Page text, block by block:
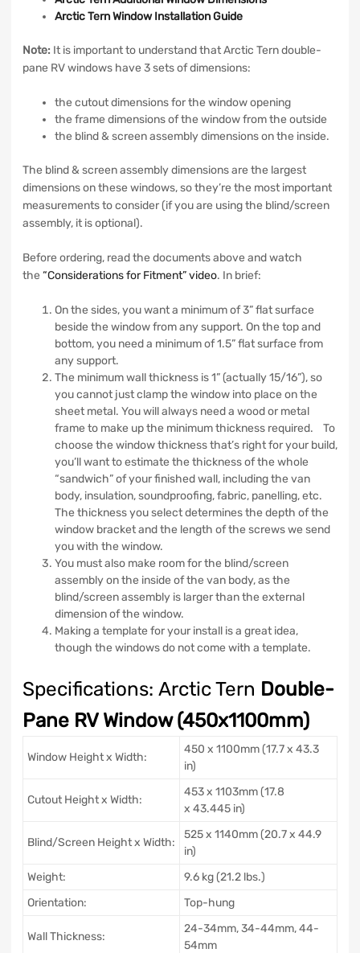
Arctic Tern Window Installation Guide
Note: It is important to understand that Arctic Tern double-
pane RV windows have 3 sets of dimensions:
the cutout dimensions for the window opening
the frame dimensions of the window from the outside
the blind & screen assembly dimensions on the inside.
The blind & screen assembly dimensions are the largest
dimensions on these windows, so they’re the most important
measurements to consider (if you are using the blind/screen
assembly, it is optional).
Before ordering, read the documents above and watch
the “Considerations for Fitment” video. In brief:
On the sides, you want a minimum of 3” flat surface
beside the window from any support. On the top and
bottom, you need a minimum of 1.5” flat surface from
any support.
The minimum wall thickness is 1” (actually 15/16”), so
you cannot just clamp the window into place on the
sheet metal. You will always need a wood or metal
frame to make up the minimum thickness required. To
choose the window thickness that’s right for your build,
you’ll want to estimate the thickness of the whole
“sandwich” of your finished wall, including the van
body, insulation, soundproofing, fabric, panelling, etc.
The thickness you select determines the depth of the
window bracket and the length of the screws we send
you with the window.
You must also make room for the blind/screen
assembly on the inside of the van body, as the
blind/screen assembly is larger than the external
dimension of the window.
Making a template for your install is a great idea,
though the windows do not come with a template.
Specifications: Arctic Tern Double-
Pane RV Window (450x1100mm)
Window Height x Width:
450 x 1100mm (17.7 x 43.3
in)
Cutout Height x Width:
453 x 1103mm (17.8
x 43.445 in)
Blind/Screen Height x Width:
525 x 1140mm (20.7 x 44.9
in)
Weight:
9.6 kg (21.2 lbs.)
Orientation:
Top-hung
Wall Thickness:
24-34mm, 34-44mm, 44-
54mm